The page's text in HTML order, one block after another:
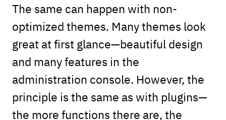
The same can happen with non-
optimized themes. Many themes look
great at first glance—beautiful design
and many features in the
administration console. However, the
principle is the same as with plugins—
the more functions there are, the